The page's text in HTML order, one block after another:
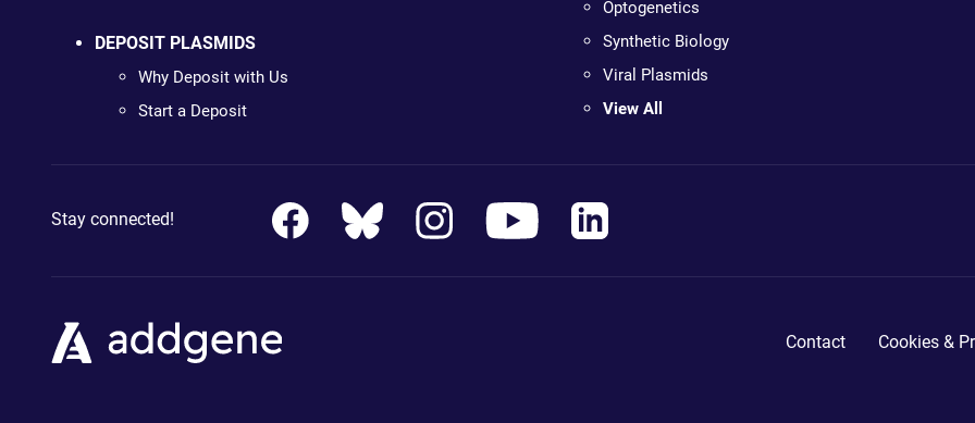
DEPOSIT PLASMIDS
Why Deposit with Us
Start a Deposit
Optogenetics
Synthetic Biology
Viral Plasmids
View All
Stay connected!
Contact Cookies &